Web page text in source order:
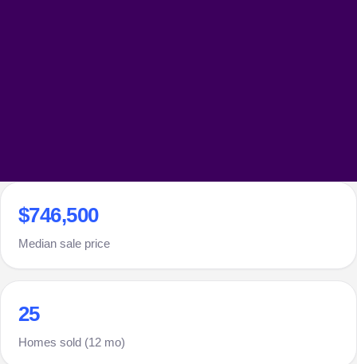
$746,500
Median sale price
25
Homes sold (12 mo)